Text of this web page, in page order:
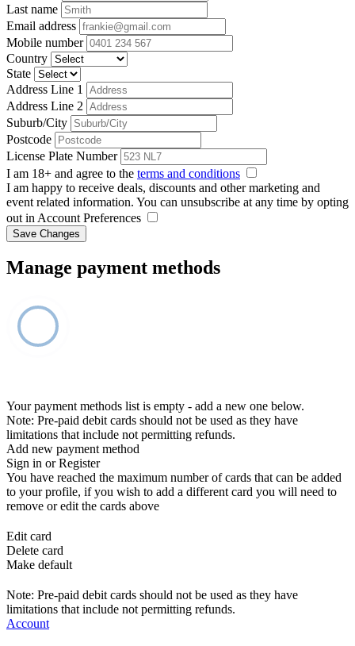
Last name
Email address
Mobile number
Country
State
Address Line 1
Address Line 2
Suburb/City
Postcode
License Plate Number
I am 18+ and agree to the terms and conditions
I am happy to receive deals, discounts and other marketing and
event related information. You can unsubscribe at any time by opting
out in Account Preferences
Save Changes
Manage payment methods
Your payment methods list is empty - add a new one below.
Note: Pre-paid debit cards should not be used as they have
limitations that include not permitting refunds.
Add new payment method
Sign in or Register
You have reached the maximum number of cards that can be added
to your profile, if you wish to add a different card you will need to
remove or edit the cards above
Edit card
Delete card
Make default
Note: Pre-paid debit cards should not be used as they have
limitations that include not permitting refunds.
Account